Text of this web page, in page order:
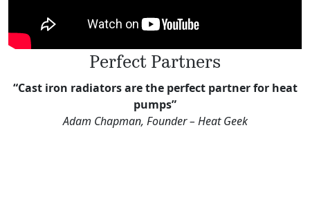
Perfect Partners
“Cast iron radiators are the perfect partner for heat
pumps”
Adam Chapman, Founder – Heat Geek